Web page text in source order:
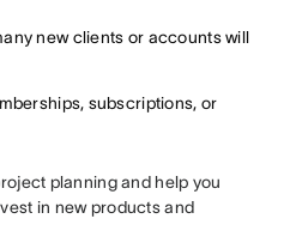
new clients or accounts will
subscriptions, or
planning and help you
in new products and